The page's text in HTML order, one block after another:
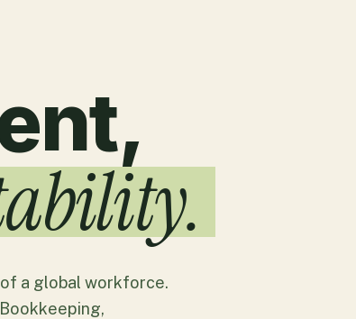
a global workforce.